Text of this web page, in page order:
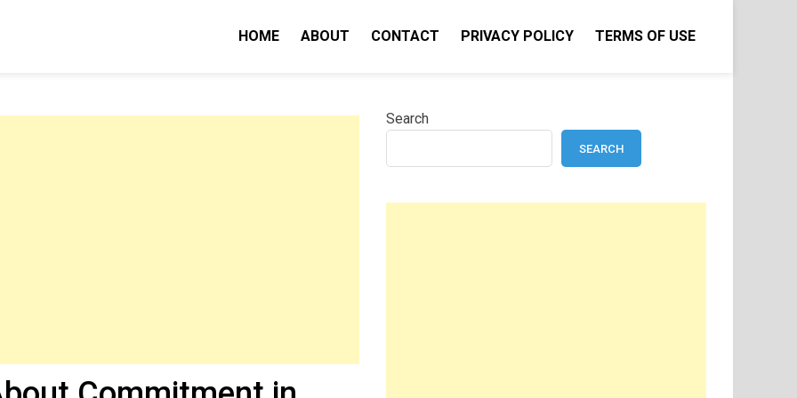
HOME ABOUT CONTACT PRIVACY POLICY TERMS OF USE
Search
SEARCH